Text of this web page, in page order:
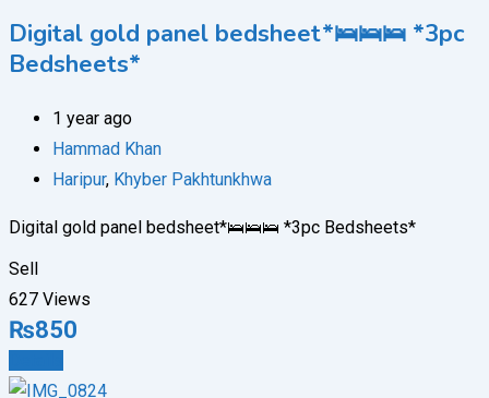
Digital gold panel bedsheet*🛌🛌🛌 *3pc
Bedsheets*
1 year ago
Hammad Khan
Haripur, Khyber Pakhtunkhwa
Digital gold panel bedsheet*🛌🛌🛌 *3pc Bedsheets*
Sell
627 Views
₨850